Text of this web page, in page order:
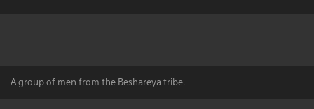
A group of men from the Beshareya tribe.